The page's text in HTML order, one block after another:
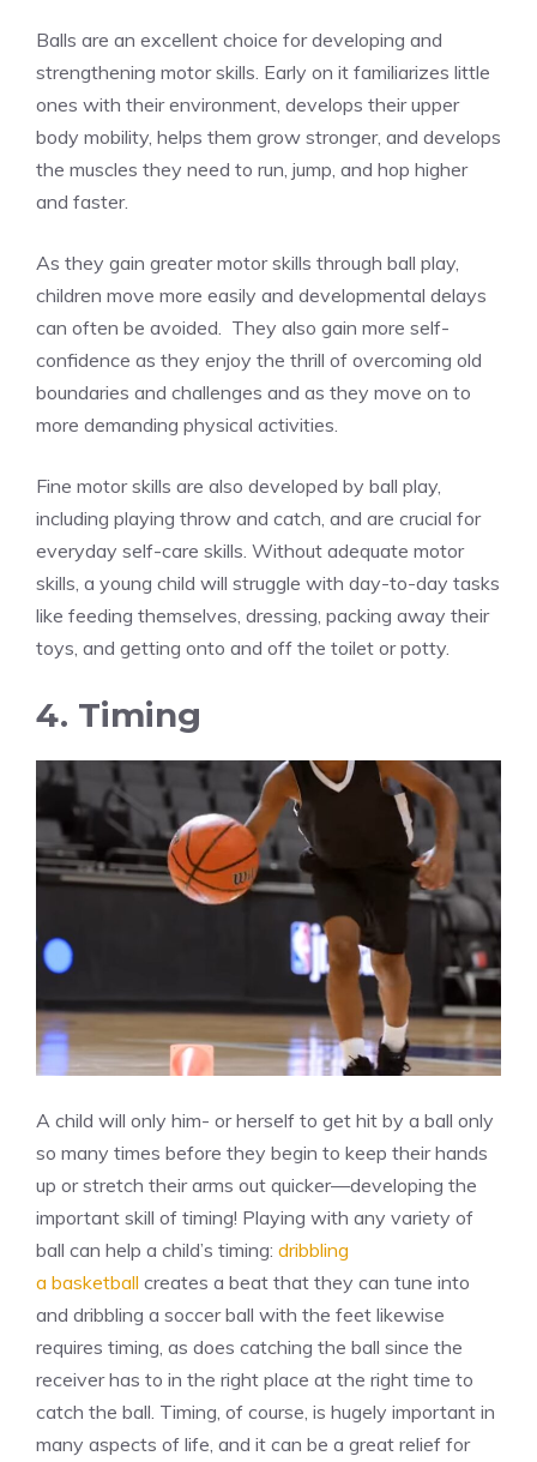
Balls are an excellent choice for developing and
strengthening motor skills. Early on it familiarizes little
ones with their environment, develops their upper
body mobility, helps them grow stronger, and develops
the muscles they need to run, jump, and hop higher
and faster.
As they gain greater motor skills through ball play,
children move more easily and developmental delays
can often be avoided. They also gain more self-
confidence as they enjoy the thrill of overcoming old
boundaries and challenges and as they move on to
more demanding physical activities.
Fine motor skills are also developed by ball play,
including playing throw and catch, and are crucial for
everyday self-care skills. Without adequate motor
skills, a young child will struggle with day-to-day tasks
like feeding themselves, dressing, packing away their
toys, and getting onto and off the toilet or potty.
4. Timing
A child will only him- or herself to get hit by a ball only
so many times before they begin to keep their hands
up or stretch their arms out quicker—developing the
important skill of timing! Playing with any variety of
ball can help a child’s timing: dribbling
a basketball creates a beat that they can tune into
and dribbling a soccer ball with the feet likewise
requires timing, as does catching the ball since the
receiver has to in the right place at the right time to
catch the ball. Timing, of course, is hugely important in
many aspects of life, and it can be a great relief for